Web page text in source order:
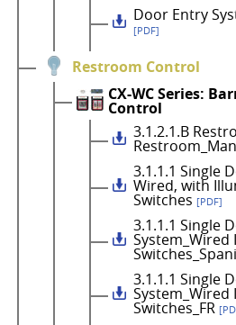
Door Entry
[PDF]
Restroom Control
CX-WC Series:
Control
3.1.2.1.B
3.1.1.1 Single
Wired, with
Switches [PDF]
3.1.1.1 Single
3.1.1.1 Single
Switches_FR